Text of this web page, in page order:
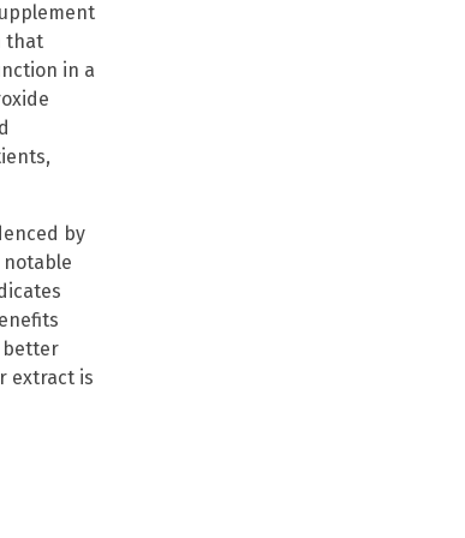
that
in a
by
better
extract is